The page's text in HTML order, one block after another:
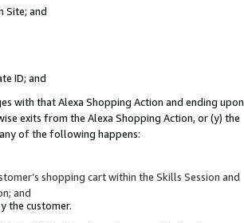
Site; and
ID; and
with that Alexa Shopping Action and ending upon
exits from the Alexa Shopping Action, or (y) the
of the following happens:
shopping cart within the Skills Session and
and
the customer.